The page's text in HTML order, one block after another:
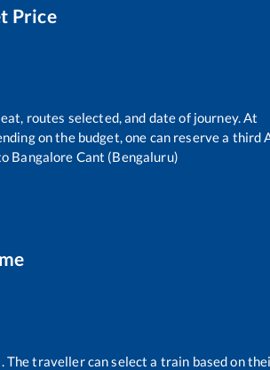
Price
routes selected, and date of journey. At
on the budget, one can reserve a third
Bangalore Cant (Bengaluru)
The traveller can select a train based on